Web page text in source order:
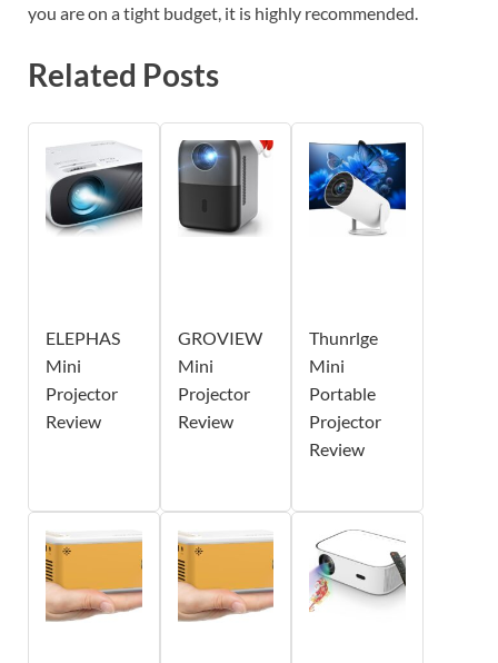
you are on a tight budget, it is highly recommended.
Related Posts
ELEPHAS
Mini
Projector
Review
GROVIEW
Mini
Projector
Review
Thunrlge
Mini
Portable
Projector
Review